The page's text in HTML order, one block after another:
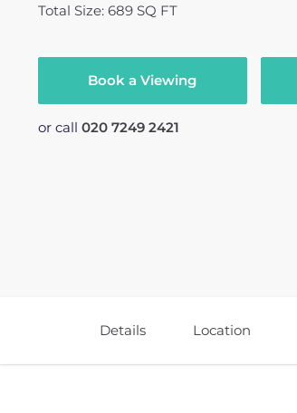
Total Size: 689 SQ FT
Book a Viewing
or call 020 7249 2421
Details Location